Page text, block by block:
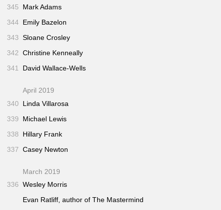
345
Mark Adams
344 Emily Bazelon
343 Sloane Crosley
342 Christine Kenneally
341
David Wallace-Wells
April 2019
340
Linda Villarosa
339
Michael Lewis
338
Hillary Frank
337 Casey Newton
March 2019
336 Wesley Morris
Evan Ratliff, author ofThe Mastermind